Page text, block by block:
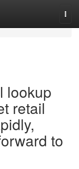
lookup
retail
to